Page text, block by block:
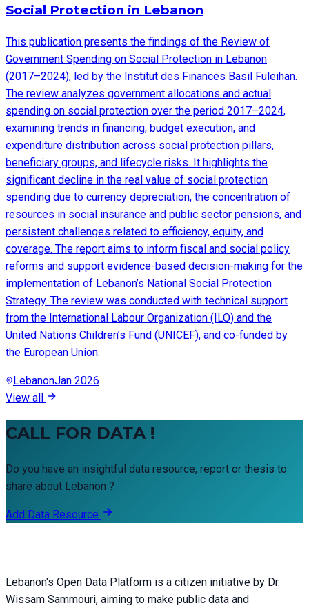
Social Protection in Lebanon
This publication presents the findings of the Review of
Government Spending on Social Protection in Lebanon
(2017–2024), led by the Institut des Finances Basil Fuleihan.
The review analyzes government allocations and actual
spending on social protection over the period 2017–2024,
examining trends in financing, budget execution, and
expenditure distribution across social protection pillars,
beneficiary groups, and lifecycle risks. It highlights the
significant decline in the real value of social protection
spending due to currency depreciation, the concentration of
resources in social insurance and public sector pensions, and
persistent challenges related to efficiency, equity, and
coverage. The report aims to inform fiscal and social policy
reforms and support evidence-based decision-making for the
implementation of Lebanon’s National Social Protection
Strategy. The review was conducted with technical support
from the International Labour Organization (ILO) and the
United Nations Children’s Fund (UNICEF), and co-funded by
the European Union.
LebanonJan 2026
View all
CALL FOR DATA !
Do you have an insightful data resource, report or thesis to
share about Lebanon ?
Add Data Resource
Lebanon's Open Data Platform is a citizen initiative by Dr.
Wissam Sammouri, aiming to make public data and